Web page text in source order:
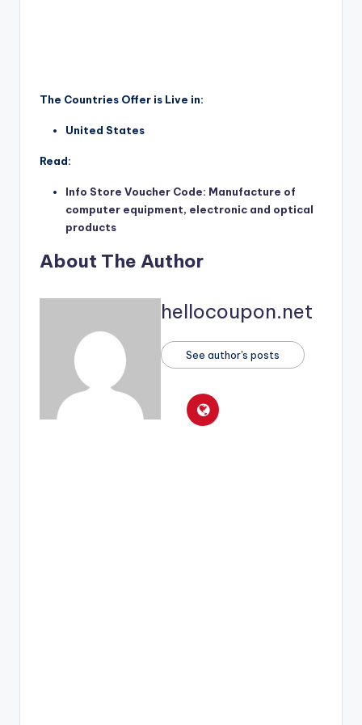
The Countries Offer is Live in:
United States
Read:
Info Store Voucher Code: Manufacture of
computer equipment, electronic and optical
products
About The Author
hellocoupon.net
See author's posts